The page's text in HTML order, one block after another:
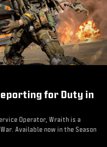
for Duty in
Operator, Wraith is a
Available now in the Season